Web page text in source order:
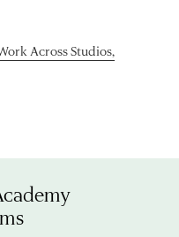
Across Studios,